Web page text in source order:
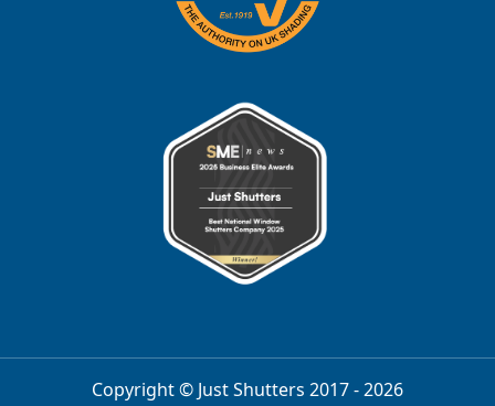
Copyright © Just Shutters 2017 - 2026